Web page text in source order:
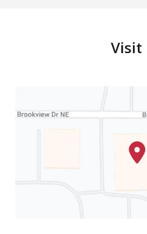
Visit